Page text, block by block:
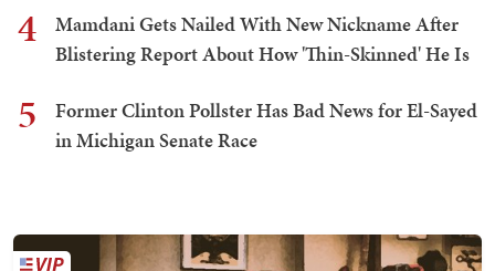
4
Mamdani Gets Nailed With New Nickname After
Blistering Report About How 'Thin-Skinned' He Is
5
Former Clinton Pollster Has Bad News for El-Sayed
in Michigan Senate Race